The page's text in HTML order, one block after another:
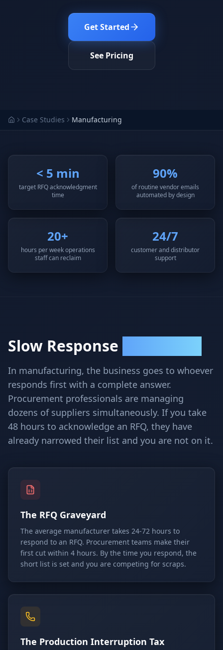
Digital Marketing Web Development
AI-built websites
Strategy & AI roadmaps
FAQ
50+ answered questions
ROI Calculator
See your savings
Our story
Meet the humans (and
5.0 stars on Google
Request a Quote
Free consultation
Get Started
See Pricing
Case Studies Manufacturing
< 5 min
target RFQ acknowledgment
time
90%
of routine vendor emails
automated by design
20+
hours per week operations
staff can reclaim
24/7
customer and distributor
support
Slow Response
In manufacturing, the business goes to whoever
responds first with a complete answer.
Procurement professionals are managing
dozens of suppliers simultaneously. If you take
48 hours to acknowledge an RFQ, they have
already narrowed their list and you are not on it.
The RFQ Graveyard
The average manufacturer takes 24-72 hours to
respond to an RFQ. Procurement teams make their
first cut within 4 hours. By the time you respond, the
short list is set and you are competing for scraps.
The Production Interruption Tax